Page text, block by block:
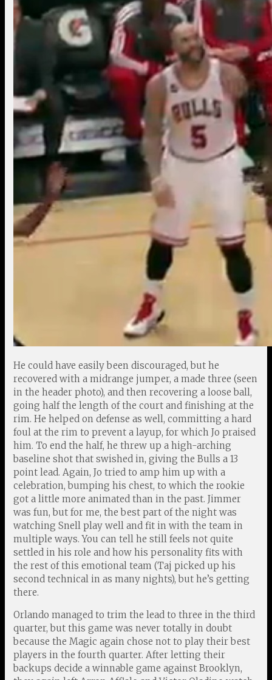
He could have easily been discouraged, but he
recovered with a midrange jumper, a made three (seen
in the header photo), and then recovering a loose ball,
going half the length of the court and finishing at the
rim. He helped on defense as well, committing a hard
foul at the rim to prevent a layup, for which Jo praised
him. To end the half, he threw up a high-arching
baseline shot that swished in, giving the Bulls a 13
point lead. Again, Jo tried to amp him up with a
celebration, bumping his chest, to which the rookie
got a little more animated than in the past. Jimmer
was fun, but for me, the best part of the night was
watching Snell play well and fit in with the team in
multiple ways. You can tell he still feels not quite
settled in his role and how his personality fits with
the rest of this emotional team (Taj picked up his
second technical in as many nights), but he’s getting
there.
Orlando managed to trim the lead to three in the third
quarter, but this game was never totally in doubt
because the Magic again chose not to play their best
players in the fourth quarter. After letting their
backups decide a winnable game against Brooklyn,